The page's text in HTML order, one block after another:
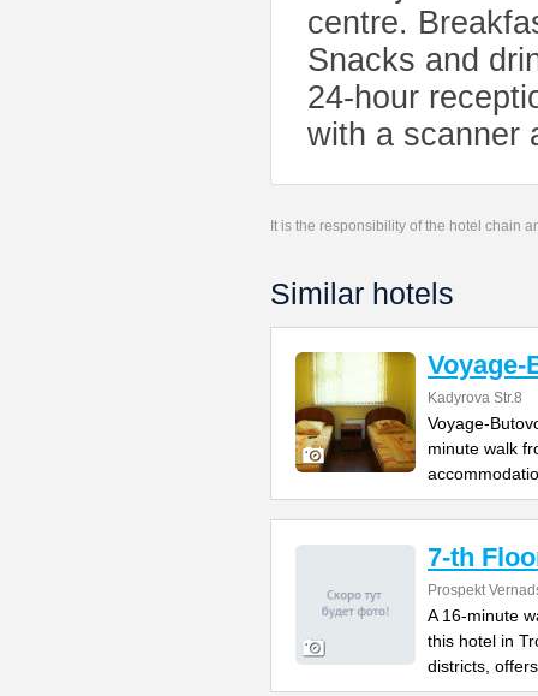
centre.
Snacks and
24-hour
with a scanner
It is the responsibility of the hotel chain
Similar hotels
Voyage-
Kadyrova Str.8
Voyage-
minute walk
7-th
Prospekt
A 16-minute
this hotel in
districts, offers